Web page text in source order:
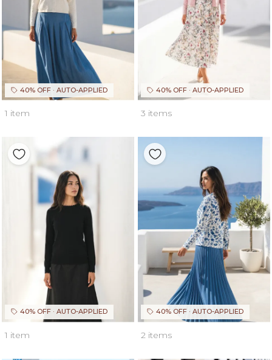
40% OFF · AUTO-APPLIED
1 item
40% OFF · AUTO-APPLIED
3 items
40% OFF · AUTO-APPLIED
1 item
40% OFF · AUTO-APPLIED
2 items